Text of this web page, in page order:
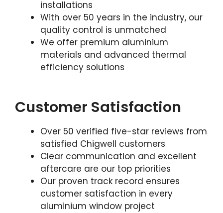
installations
With over 50 years in the industry, our
quality control is unmatched
We offer premium aluminium
materials and advanced thermal
efficiency solutions
Customer Satisfaction
Over 50 verified five-star reviews from
satisfied Chigwell customers
Clear communication and excellent
aftercare are our top priorities
Our proven track record ensures
customer satisfaction in every
aluminium window project